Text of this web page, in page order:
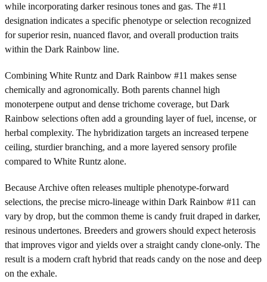
while incorporating darker resinous tones and gas. The #11
designation indicates a specific phenotype or selection recognized
for superior resin, nuanced flavor, and overall production traits
within the Dark Rainbow line.
Combining White Runtz and Dark Rainbow #11 makes sense
chemically and agronomically. Both parents channel high
monoterpene output and dense trichome coverage, but Dark
Rainbow selections often add a grounding layer of fuel, incense, or
herbal complexity. The hybridization targets an increased terpene
ceiling, sturdier branching, and a more layered sensory profile
compared to White Runtz alone.
Because Archive often releases multiple phenotype-forward
selections, the precise micro-lineage within Dark Rainbow #11 can
vary by drop, but the common theme is candy fruit draped in darker,
resinous undertones. Breeders and growers should expect heterosis
that improves vigor and yields over a straight candy clone-only. The
result is a modern craft hybrid that reads candy on the nose and deep
on the exhale.